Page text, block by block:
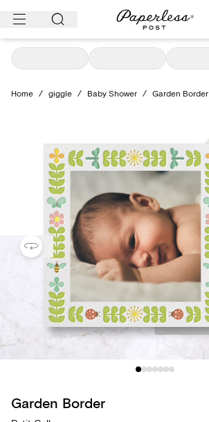
Skip
content
Home / giggle / Baby Shower / Garden Border
Garden Border